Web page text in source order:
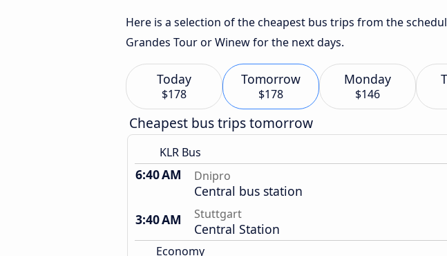
Here is a selection of the cheapest bus trips from the
Grandes Tour or Winew for the next days.
Today
$178
Tomorrow
$178
Monday
$146
Cheapest bus trips tomorrow
KLR Bus
6:40 AM Dnipro
Central bus station
3:40 AM
Stuttgart
Central Station
Economy